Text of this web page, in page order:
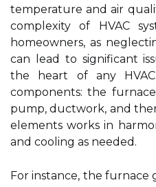
temperature and air
complexity of HVAC
homeowners, as
can lead to significant
the heart of any
components: the
pump, ductwork, and
elements works in
and cooling as needed.
For instance, the furnace